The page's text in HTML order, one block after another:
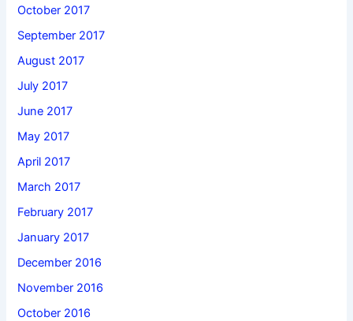
October 2017
September 2017
August 2017
July 2017
June 2017
May 2017
April 2017
March 2017
February 2017
January 2017
December 2016
November 2016
October 2016